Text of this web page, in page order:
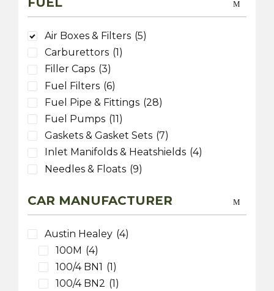
Air Boxes & Filters (5)
Carburettors (1)
Filler Caps (3)
Fuel Filters (6)
Fuel Pipe & Fittings (28)
Fuel Pumps (11)
Gaskets & Gasket Sets (7)
Inlet Manifolds & Heatshields (4)
Needles & Floats (9)
CAR MANUFACTURER
Austin Healey (4)
100M (4)
100/4 BN1 (1)
100/4 BN2 (1)